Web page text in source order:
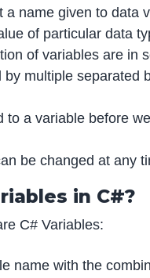
a name given to data
of particular data
of variables are in
by multiple
to a variable before
be changed at any
in C#?
C# Variables:
name with the